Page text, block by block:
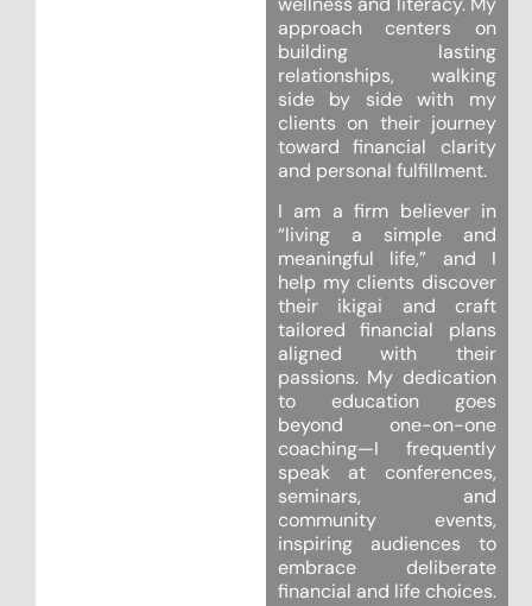
approach centers on
building lasting
relationships, walking
side by side with my
clients on their journey
toward financial clarity
and personal fulfillment.
I am a firm believer in
“living a simple and
meaningful life,” and I
help my clients discover
their ikigai and craft
tailored financial plans
aligned with their
passions. My dedication
to education goes
beyond one-on-one
coaching—I frequently
speak at conferences,
seminars, and
community events,
inspiring audiences to
embrace deliberate
financial and life choices.